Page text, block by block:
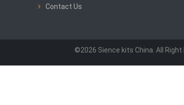
Contact Us
©2026 Sience kits China. All Right